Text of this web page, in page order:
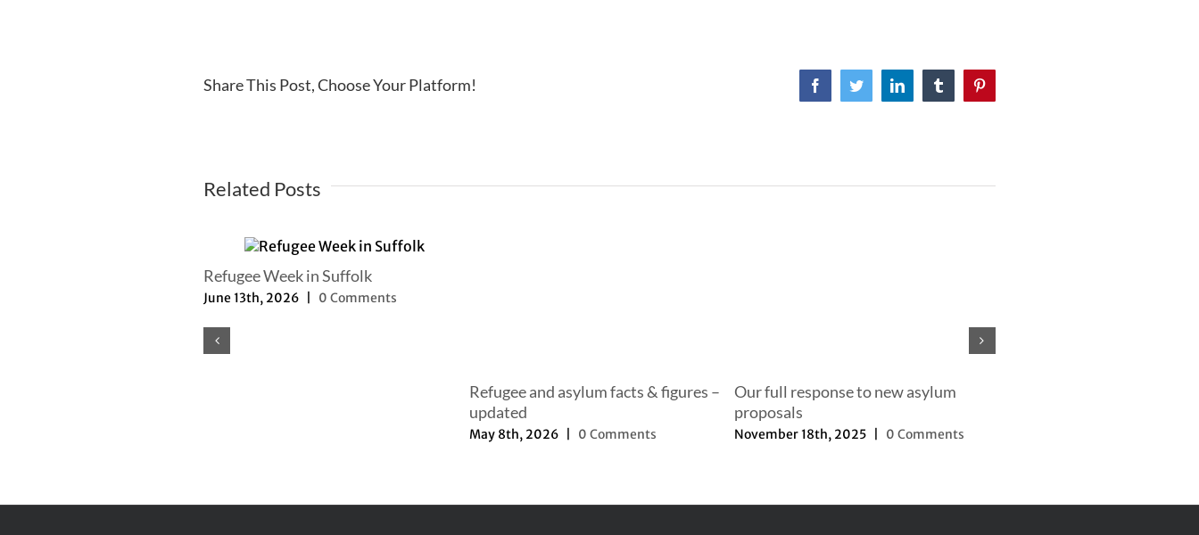
Share This Post, Choose Your Platform! FacebookTwitterLinkedInTumblrPinterest
Related Posts
Refugee Week in Suffolk
June 13th, 2026 0 Comments
Refugee and asylum facts & figures –
updated
May 8th, 2026 0 Comments
Our full response to new asylum
proposals
November 18th, 2025 0 Comments